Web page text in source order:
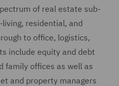
of real estate sub-
residential, and
to office, logistics,
include equity and debt
family offices as well as
and property managers